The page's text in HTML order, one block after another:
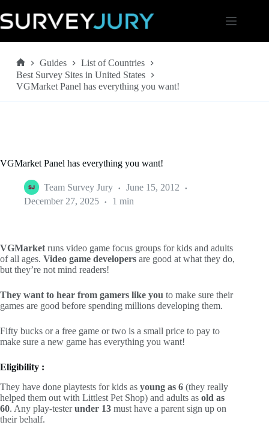
to
content
Home
Guides
List of Countries
Best Survey Sites in United States
VGMarket Panel has everything you want!
VGMarket Panel has everything you want!
Team Survey Jury
June 15, 2012
December 27, 2025
1 min
VGMarket runs video game focus groups for kids and adults
of all ages. Video game developers are good at what they do,
but they’re not mind readers!
They want to hear from gamers like you to make sure their
games are good before spending millions developing them.
Fifty bucks or a free game or two is a small price to pay to
make sure a new game has everything you want!
Eligibility :
They have done playtests for kids as young as 6 (they really
helped them out with Littlest Pet Shop) and adults as old as
60. Any play-testerunder 13 must have a parent sign up on
their behalf.